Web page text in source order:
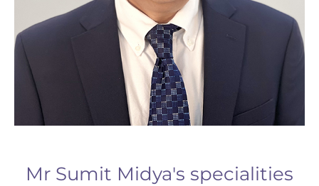
Mr Sumit Midya's specialities